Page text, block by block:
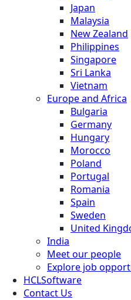
Japan
Malaysia
New Zealand
Philippines
Singapore
Sri Lanka
Vietnam
Europe and Africa
Bulgaria
Germany
Hungary
Morocco
Poland
Portugal
Romania
Spain
Sweden
United
India
Meet our people
Explore job
HCLSoftware
Contact Us